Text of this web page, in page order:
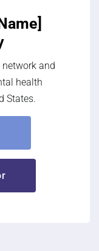
and
health
States.